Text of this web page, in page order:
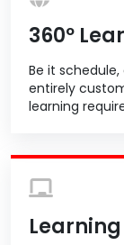
360º
Be it
entirely
learning